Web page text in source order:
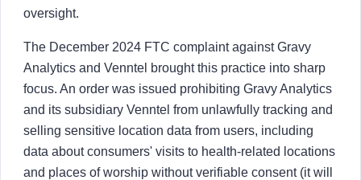
oversight.
The December 2024 FTC complaint against Gravy
Analytics and Venntel brought this practice into sharp
focus. An order was issued prohibiting Gravy Analytics
and its subsidiary Venntel from unlawfully tracking and
selling sensitive location data from users, including
data about consumers' visits to health-related locations
and places of worship without verifiable consent (it will